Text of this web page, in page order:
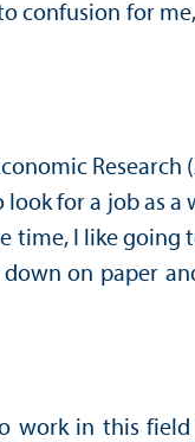
confusion for
Research
for a job as a
time, I like
on paper
work in this